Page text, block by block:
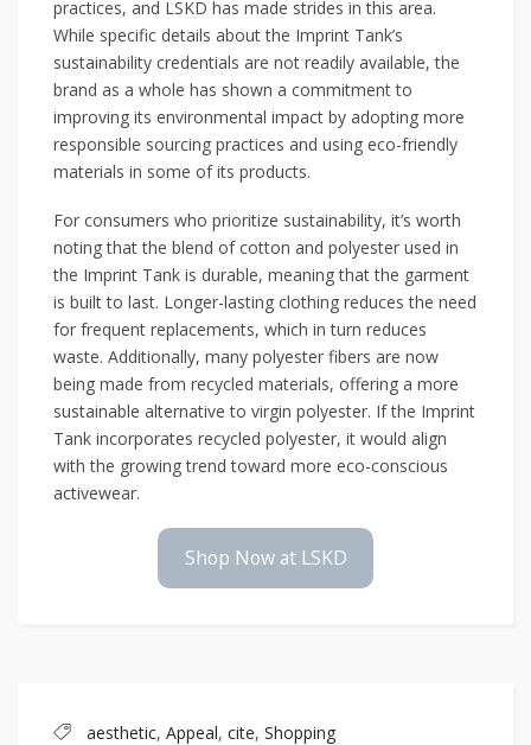
practices, and LSKD has made strides in this area.
While specific details about the Imprint Tank’s
sustainability credentials are not readily available, the
brand as a whole has shown a commitment to
improving its environmental impact by adopting more
responsible sourcing practices and using eco-friendly
materials in some of its products.
For consumers who prioritize sustainability, it’s worth
noting that the blend of cotton and polyester used in
the Imprint Tank is durable, meaning that the garment
is built to last. Longer-lasting clothing reduces the need
for frequent replacements, which in turn reduces
waste. Additionally, many polyester fibers are now
being made from recycled materials, offering a more
sustainable alternative to virgin polyester. If the Imprint
Tank incorporates recycled polyester, it would align
with the growing trend toward more eco-conscious
activewear.
Shop Now at LSKD
aesthetic, Appeal, cite, Shopping